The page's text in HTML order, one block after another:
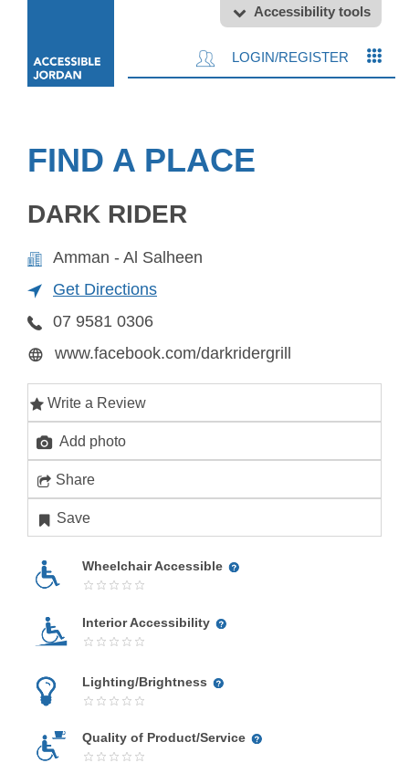
Accessibility tools
LOGIN/REGISTER
FIND A PLACE
DARK RIDER
Amman - Al Salheen
Get Directions
07 9581 0306
www.facebook.com/darkridergrill
Write a Review
Add photo
Share
Save
Wheelchair Accessible
Interior Accessibility
Lighting/Brightness
Quality of Product/Service